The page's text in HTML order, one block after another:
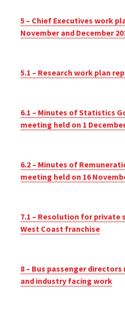
5 – Chief Executives work
November and December
5.1 – Research work plan
6.1 – Minutes of Statistics
meeting held on 1
6.2 – Minutes of
meeting held on 16
7.1 – Resolution for private
West Coast franchise
8 – Bus passenger
and industry facing work